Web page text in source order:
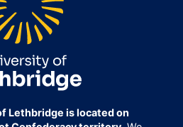
Lethbridge is located on